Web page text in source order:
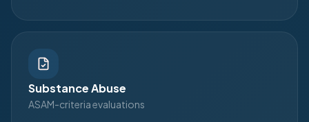
Substance Abuse
ASAM-criteria evaluations